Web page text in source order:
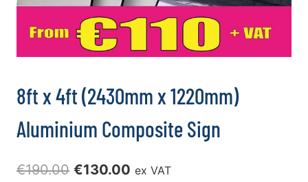
8ft x 4ft (2430mm x 1220mm)
Aluminium Composite Sign
€190.00 Original
€130.00 Current
ex VAT